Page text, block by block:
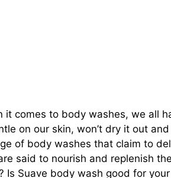
it comes to body washes, we all
on our skin, won’t dry it out
of body washes that claim to
said to nourish and replenish
Is Suave body wash good for